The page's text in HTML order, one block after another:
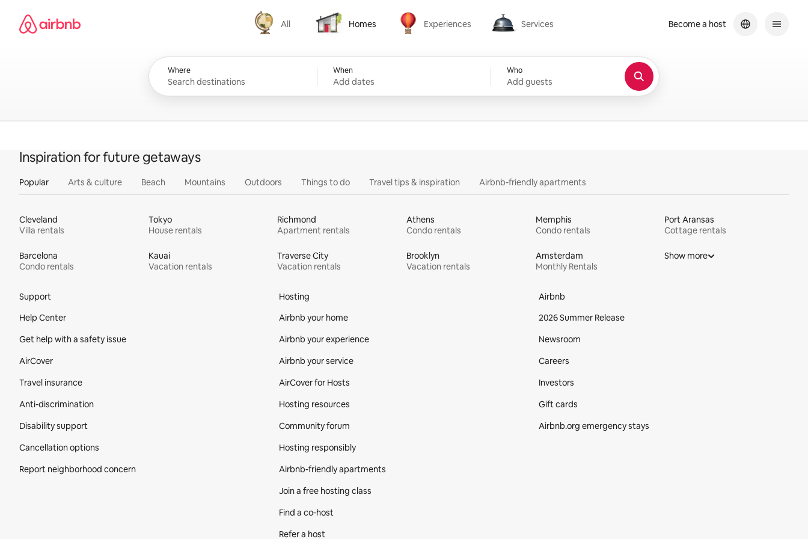
content
Airbnb homepage
All
All
Homes
Homes
Experiences
Experiences
Services
Services
Where When
Add dates
Who
Add guests
Become a host
Inspiration for future getaways
Popular Arts & culture Beach Mountains Outdoors Things to do Travel tips & inspiration Airbnb-friendly apartments
Cleveland
Villa rentals
Tokyo
House rentals
Richmond
Apartment rentals
Athens
Condo rentals
Memphis
Condo rentals
Port Aransas
Cottage rentals
Barcelona
Condo rentals
Kauai
Vacation rentals
Traverse City
Vacation rentals
Brooklyn
Vacation rentals
Amsterdam
Monthly Rentals
Show more
Support
Help Center
Get help with a safety issue
AirCover
Travel insurance
Anti-discrimination
Disability support
Cancellation options
Report neighborhood concern
Hosting
Airbnb your home
Airbnb your experience
Airbnb your service
AirCover for Hosts
Hosting resources
Community forum
Hosting responsibly
Airbnb-friendly apartments
Join a free hosting class
Find a co‑host
Refer a host
Airbnb
2026 Summer Release
Newsroom
Careers
Investors
Gift cards
Airbnb.org emergency stays